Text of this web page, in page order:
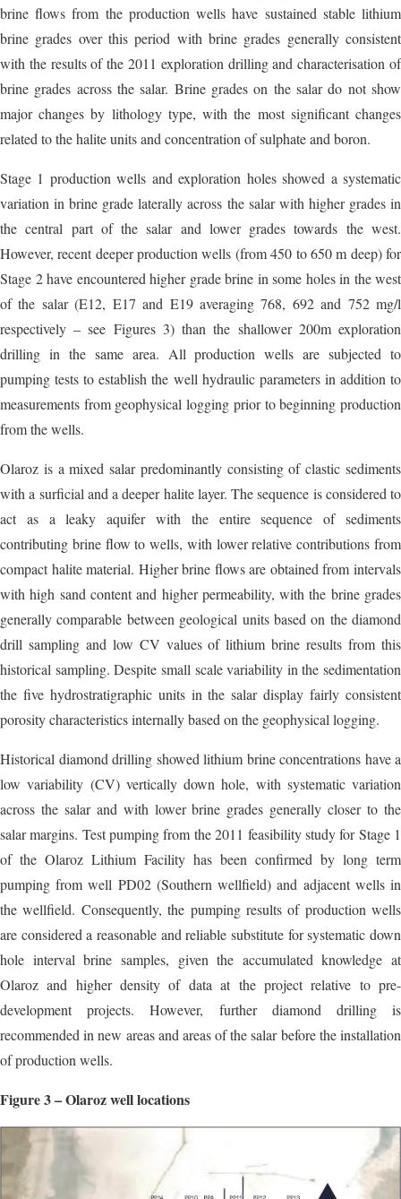
brine flows from the production wells have sustained stable lithium
brine grades over this period with brine grades generally consistent
with the results of the 2011 exploration drilling and characterisation of
brine grades across the salar. Brine grades on the salar do not show
major changes by lithology type, with the most significant changes
related to the halite units and concentration of sulphate and boron.
Stage 1 production wells and exploration holes showed a systematic
variation in brine grade laterally across the salar with higher grades in
the central part of the salar and lower grades towards the west.
However, recent deeper production wells (from 450 to 650 m deep) for
Stage 2 have encountered higher grade brine in some holes in the west
of the salar (E12, E17 and E19 averaging 768, 692 and 752 mg/l
respectively – see Figures 3) than the shallower 200m exploration
drilling in the same area. All production wells are subjected to
pumping tests to establish the well hydraulic parameters in addition to
measurements from geophysical logging prior to beginning production
from the wells.
Olaroz is a mixed salar predominantly consisting of clastic sediments
with a surficial and a deeper halite layer. The sequence is considered to
act as a leaky aquifer with the entire sequence of sediments
contributing brine flow to wells, with lower relative contributions from
compact halite material. Higher brine flows are obtained from intervals
with high sand content and higher permeability, with the brine grades
generally comparable between geological units based on the diamond
drill sampling and low CV values of lithium brine results from this
historical sampling. Despite small scale variability in the sedimentation
the five hydrostratigraphic units in the salar display fairly consistent
porosity characteristics internally based on the geophysical logging.
Historical diamond drilling showed lithium brine concentrations have a
low variability (CV) vertically down hole, with systematic variation
across the salar and with lower brine grades generally closer to the
salar margins. Test pumping from the 2011 feasibility study for Stage 1
of the Olaroz Lithium Facility has been confirmed by long term
pumping from well PD02 (Southern wellfield) and adjacent wells in
the wellfield. Consequently, the pumping results of production wells
are considered a reasonable and reliable substitute for systematic down
hole interval brine samples, given the accumulated knowledge at
Olaroz and higher density of data at the project relative to pre-
development projects. However, further diamond drilling is
recommended in new areas and areas of the salar before the installation
of production wells.
Figure 3 – Olaroz well locations